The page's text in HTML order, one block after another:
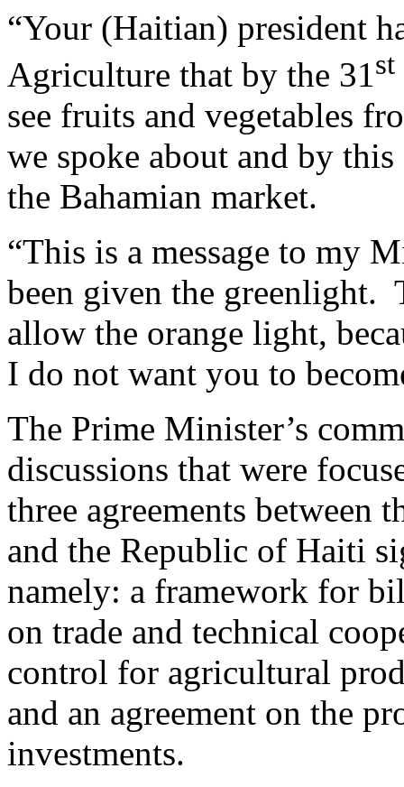
“Your (Haitian) president
Agriculture that by the 31 st
see fruits and vegetables
we spoke about and by
the Bahamian market.
“This is a message to my
been given the greenlight.
allow the orange light,
I do not want you to
The Prime Minister’s
discussions that were
three agreements between
and the Republic of Haiti
namely: a framework for
on trade and technical
control for agricultural
and an agreement on the
investments.